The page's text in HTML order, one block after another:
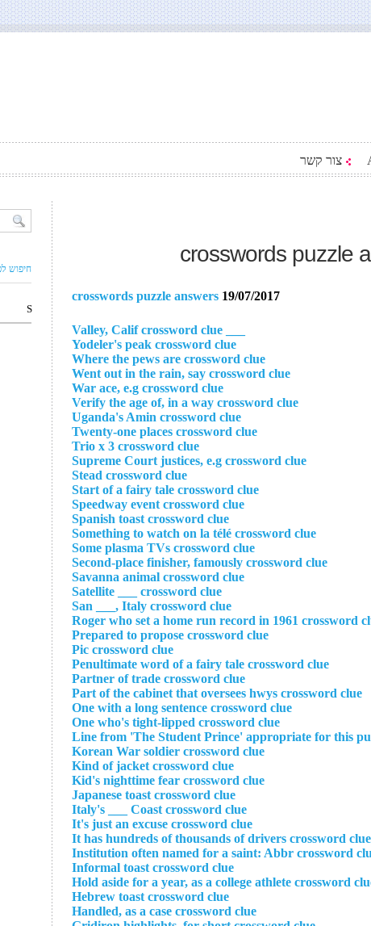
צור קשר
crosswords puzzle
crosswords puzzle answers 19/07/2017
Yodeler's peak crossword clue
Where the pews are crossword clue
Went out in the rain, say crossword clue
War ace, e.g crossword clue
Verify the age of, in a way crossword clue
Uganda's Amin crossword clue
Twenty-one places crossword clue
Trio x 3 crossword clue
Supreme Court justices, e.g crossword clue
Stead crossword clue
Start of a fairy tale crossword clue
Speedway event crossword clue
Spanish toast crossword clue
Something to watch on la télé crossword clue
Some plasma TVs crossword clue
Second-place finisher, famously crossword clue
Savanna animal crossword clue
Satellite ___ crossword clue
San ___, Italy crossword clue
Roger who set a home run record in 1961 crossword
Prepared to propose crossword clue
Pic crossword clue
Penultimate word of a fairy tale crossword clue
Partner of trade crossword clue
Part of the cabinet that oversees hwys crossword clue
One with a long sentence crossword clue
One who's tight-lipped crossword clue
Line from 'The Student Prince' appropriate for this
Korean War soldier crossword clue
Kind of jacket crossword clue
Kid's nighttime fear crossword clue
Japanese toast crossword clue
Italy's ___ Coast crossword clue
It's just an excuse crossword clue
It has hundreds of thousands of drivers crossword clue
Institution often named for a saint: Abbr crossword
Informal toast crossword clue
Hold aside for a year, as a college athlete crossword
Hebrew toast crossword clue
Handled, as a case crossword clue
חיפוש
S